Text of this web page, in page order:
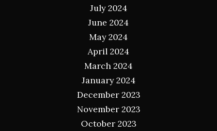
July 2024
June 2024
May 2024
April 2024
March 2024
January 2024
December 2023
November 2023
October 2023